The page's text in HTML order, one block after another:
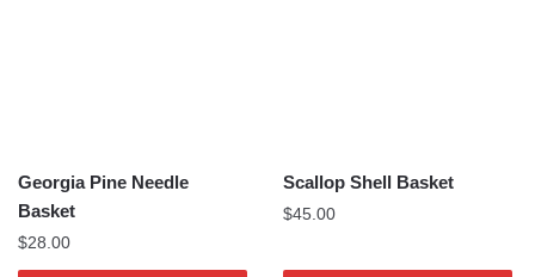
Georgia Pine Needle
Basket
$28.00
Scallop Shell Basket
$45.00